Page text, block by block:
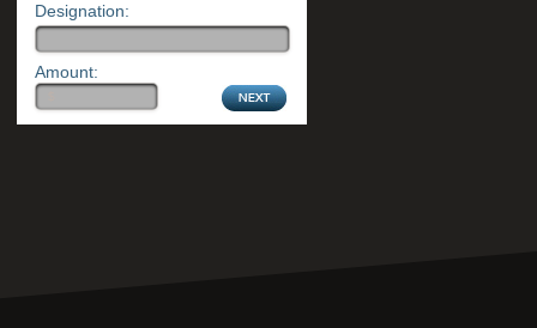
Designation:
Amount: